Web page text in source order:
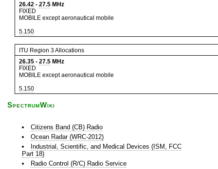
26.42 - 27.5 MHz
FIXED
MOBILE except aeronautical mobile
5.150
ITU Region 3 Allocations
26.35 - 27.5 MHz
FIXED
MOBILE except aeronautical mobile
5.150
SpectrumWiki
Citizens Band (CB) Radio
Ocean Radar (WRC-2012)
Industrial, Scientific, and Medical Devices (ISM, FCC
Part 18)
Radio Control (R/C) Radio Service